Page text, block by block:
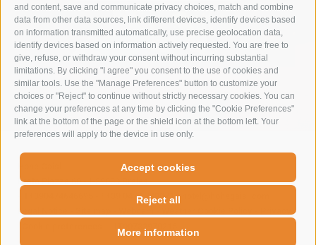
and content, save and communicate privacy choices, match and combine
data from other data sources, link different devices, identify devices based
on information transmitted automatically, use precise geolocation data,
identify devices based on information actively requested. You are free to
give, refuse, or withdraw your consent without incurring substantial
limitations. By clicking "I agree" you consent to the use of cookies and
similar tools. Use the "Manage Preferences" button to customize your
choices or "Reject" to continue without strictly necessary cookies. You can
change your preferences at any time by clicking the "Cookie Preferences"
link at the bottom of the page or the shield icon at the bottom left. Your
preferences will apply to the device in use only.
Accept cookies
Reject all
More information
Prato Piazza 60 - I-39030 Braies
F+39 0474 749071 -
Legal Notice
-
IT00732970215